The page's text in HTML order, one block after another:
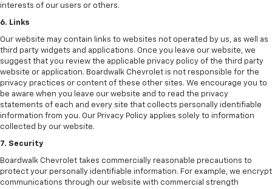
interests of our users or others.
6. Links
Our website may contain links to websites not operated by us, as well as
third party widgets and applications. Once you leave our website, we
suggest that you review the applicable privacy policy of the third party
website or application. Boardwalk Chevrolet is not responsible for the
privacy practices or content of these other sites. We encourage you to
be aware when you leave our website and to read the privacy
statements of each and every site that collects personally identifiable
information from you. Our Privacy Policy applies solely to information
collected by our website.
7. Security
Boardwalk Chevrolet takes commercially reasonable precautions to
protect your personally identifiable information. For example, we encrypt
communications through our website with commercial strength